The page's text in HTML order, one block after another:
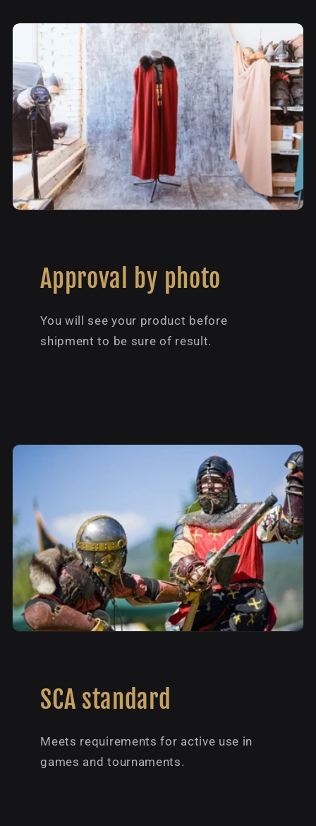
Approval by photo
You will see your product before
shipment to be sure of result.
SCA standard
Meets requirements for active use in
games and tournaments.